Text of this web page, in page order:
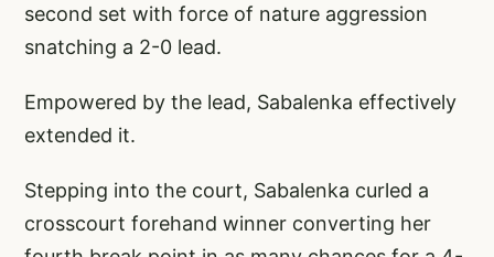
second set with force of nature aggression
snatching a 2-0 lead.
Empowered by the lead, Sabalenka effectively
extended it.
Stepping into the court, Sabalenka curled a
crosscourt forehand winner converting her